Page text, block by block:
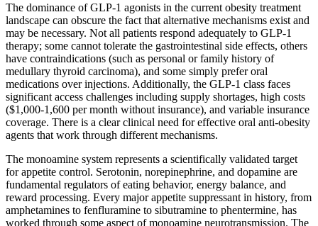
The dominance of GLP-1 agonists in the current obesity treatment
landscape can obscure the fact that alternative mechanisms exist and
may be necessary. Not all patients respond adequately to GLP-1
therapy; some cannot tolerate the gastrointestinal side effects, others
have contraindications (such as personal or family history of
medullary thyroid carcinoma), and some simply prefer oral
medications over injections. Additionally, the GLP-1 class faces
significant access challenges including supply shortages, high costs
($1,000-1,600 per month without insurance), and variable insurance
coverage. There is a clear clinical need for effective oral anti-obesity
agents that work through different mechanisms.
The monoamine system represents a scientifically validated target
for appetite control. Serotonin, norepinephrine, and dopamine are
fundamental regulators of eating behavior, energy balance, and
reward processing. Every major appetite suppressant in history, from
amphetamines to fenfluramine to sibutramine to phentermine, has
worked through some aspect of monoamine neurotransmission. The